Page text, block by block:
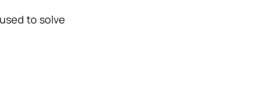
to solve